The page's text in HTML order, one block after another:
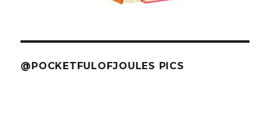
@POCKETFULOFJOULES PICS